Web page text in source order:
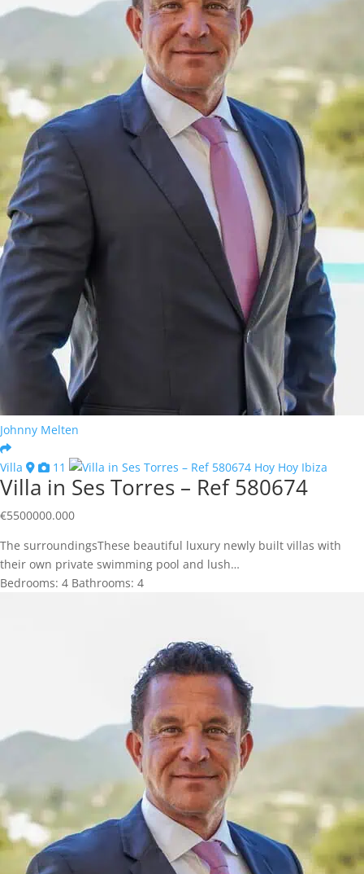
Johnny Melten
Villa 11
Villa in Ses Torres – Ref 580674
€5500000.000
The surroundingsThese beautiful luxury newly built villas with
their own private swimming pool and lush…
Bedrooms: 4 Bathrooms: 4